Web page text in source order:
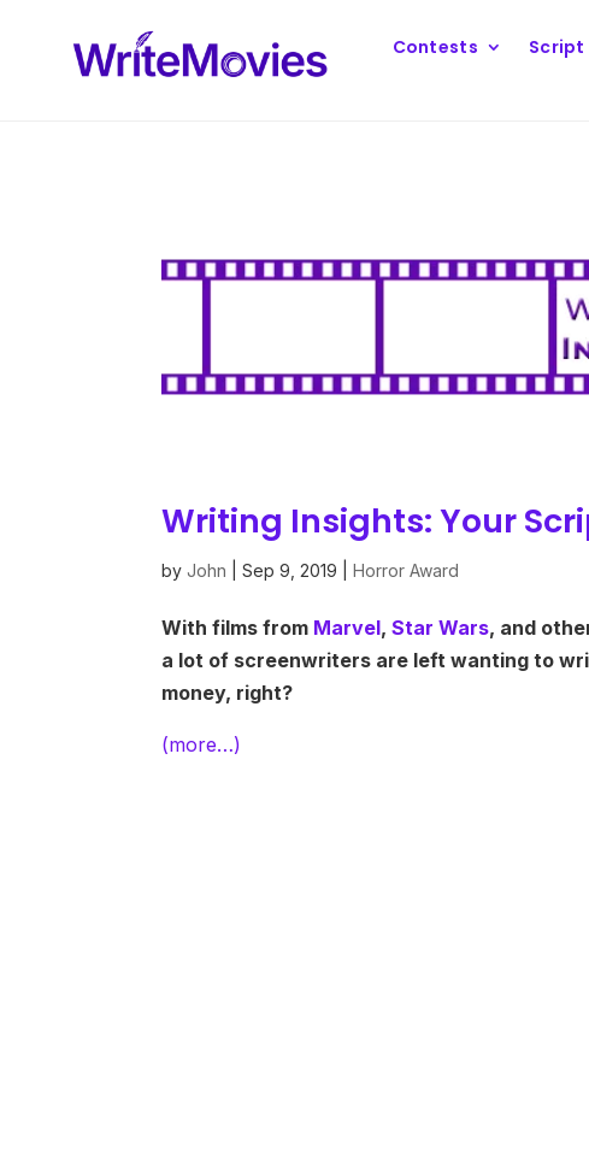
Contests Script
Writing Insights: Your
byJohn |Sep 9, 2019 |Horror Award
With films from Marvel,Star Wars, and
a lot of screenwriters are left wanting to
money, right?
(more…)